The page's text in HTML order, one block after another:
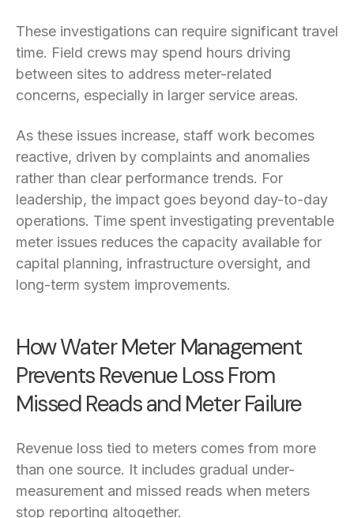
These investigations can require significant travel
time. Field crews may spend hours driving
between sites to address meter-related
concerns, especially in larger service areas.
As these issues increase, staff work becomes
reactive, driven by complaints and anomalies
rather than clear performance trends. For
leadership, the impact goes beyond day-to-day
operations. Time spent investigating preventable
meter issues reduces the capacity available for
capital planning, infrastructure oversight, and
long-term system improvements.
How Water Meter Management
Prevents Revenue Loss From
Missed Reads and Meter Failure
Revenue loss tied to meters comes from more
than one source. It includes gradual under-
measurement and missed reads when meters
stop reporting altogether.